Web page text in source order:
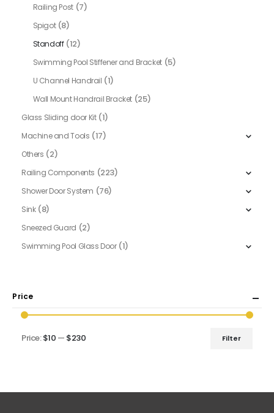
Railing Post (7)
Spigot (8)
Standoff (12)
Swimming Pool Stiffener and Bracket (5)
U Channel Handrail (1)
Wall Mount Handrail Bracket (25)
Glass Sliding door Kit (1)
Machine and Tools (17)
Others (2)
Railing Components (223)
Shower Door System (76)
Sink (8)
Sneezed Guard (2)
Swimming Pool Glass Door (1)
Price
Filter
Price:$10 — $230